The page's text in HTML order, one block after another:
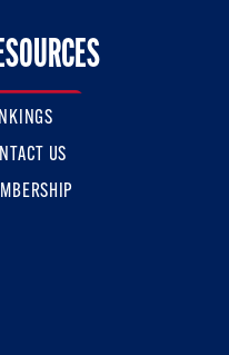
On Facebook
US